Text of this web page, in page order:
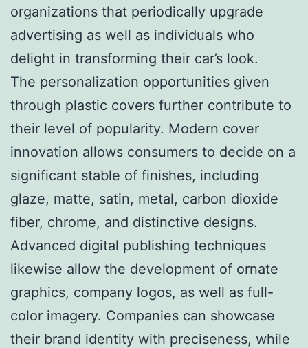
organizations that periodically upgrade
advertising as well as individuals who
delight in transforming their car’s look.
The personalization opportunities given
through plastic covers further contribute to
their level of popularity. Modern cover
innovation allows consumers to decide on a
significant stable of finishes, including
glaze, matte, satin, metal, carbon dioxide
fiber, chrome, and distinctive designs.
Advanced digital publishing techniques
likewise allow the development of ornate
graphics, company logos, as well as full-
color imagery. Companies can showcase
their brand identity with preciseness, while